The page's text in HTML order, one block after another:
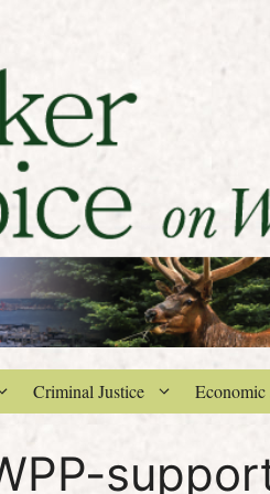
Criminal Justice Economic